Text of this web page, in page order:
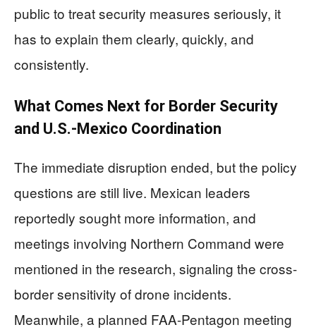
public to treat security measures seriously, it
has to explain them clearly, quickly, and
consistently.
What Comes Next for Border Security
and U.S.-Mexico Coordination
The immediate disruption ended, but the policy
questions are still live. Mexican leaders
reportedly sought more information, and
meetings involving Northern Command were
mentioned in the research, signaling the cross-
border sensitivity of drone incidents.
Meanwhile, a planned FAA-Pentagon meeting